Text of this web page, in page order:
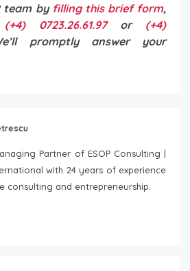
team by filling this brief form,
(+4) 0723.26.61.97or (+4)
promptly answer your
Partner of ESOP Consulting |
with 24 years of experience
consulting and entrepreneurship.